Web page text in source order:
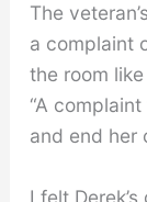
The
a complaint
the room
“A
and end her
I felt